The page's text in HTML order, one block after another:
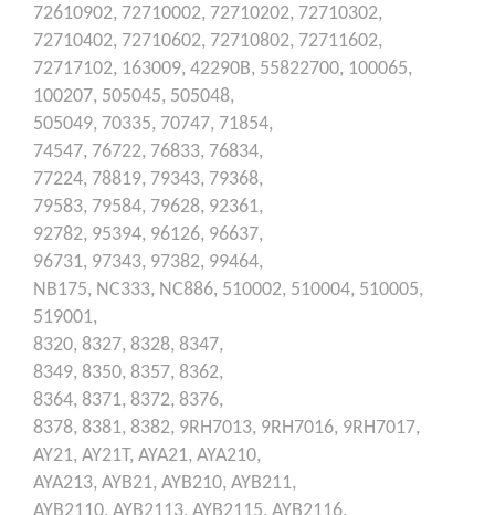
72610902, 72710002, 72710202, 72710302,
72710402, 72710602, 72710802, 72711602,
72717102, 163009, 42290B, 55822700, 100065,
100207, 505045, 505048,
505049, 70335, 70747, 71854,
74547, 76722, 76833, 76834,
77224, 78819, 79343, 79368,
79583, 79584, 79628, 92361,
92782, 95394, 96126, 96637,
96731, 97343, 97382, 99464,
NB175, NC333, NC886, 510002, 510004, 510005,
519001,
8320, 8327, 8328, 8347,
8349, 8350, 8357, 8362,
8364, 8371, 8372, 8376,
8378, 8381, 8382, 9RH7013, 9RH7016, 9RH7017,
AY21, AY21T, AYA21, AYA210,
AYA213, AYB21, AYB210, AYB211,